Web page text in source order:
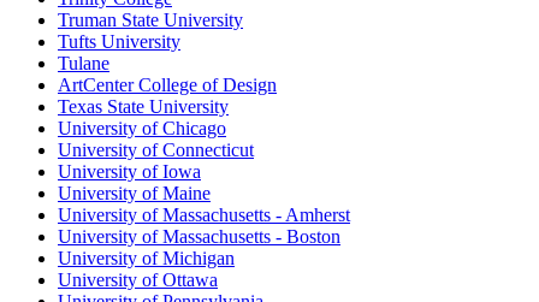
Truman State University
Tufts University
Tulane
ArtCenter College of Design
Texas State University
University of Chicago
University of Connecticut
University of Iowa
University of Maine
University of Massachusetts - Amherst
University of Massachusetts - Boston
University of Michigan
University of Ottawa